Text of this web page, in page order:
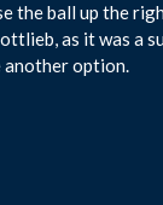
the ball up the
as it was a
another option.